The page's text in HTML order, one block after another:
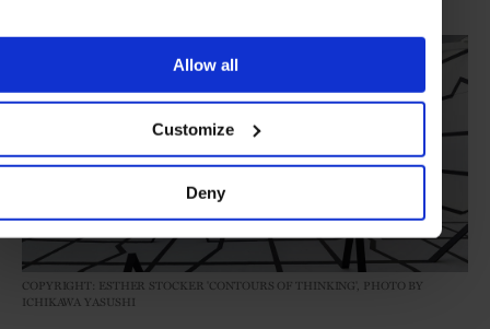
Allow all
Customize
Deny
COPYRIGHT: ESTHER STOCKER 'CONTOURS OF THINKING', PHOTO BY
ICHIKAWA YASUSHI